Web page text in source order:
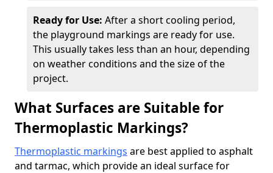
Ready for Use: After a short cooling period,
the playground markings are ready for use.
This usually takes less than an hour, depending
on weather conditions and the size of the
project.
What Surfaces are Suitable for
Thermoplastic Markings?
Thermoplastic markings are best applied to asphalt
and tarmac, which provide an ideal surface for